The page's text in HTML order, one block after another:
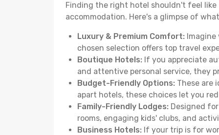
Finding the right hotel shouldn't feel like
accommodation. Here's a glimpse of
Luxury & Premium Comfort:
chosen selection offers top travel
Boutique Hotels: If you appreciate
and attentive personal service, they
Budget-Friendly Options: These are
apart hotels, these choices let you
Family-Friendly Lodges: Designed
rooms, engaging kids' clubs, and
Business Hotels: If your trip is for